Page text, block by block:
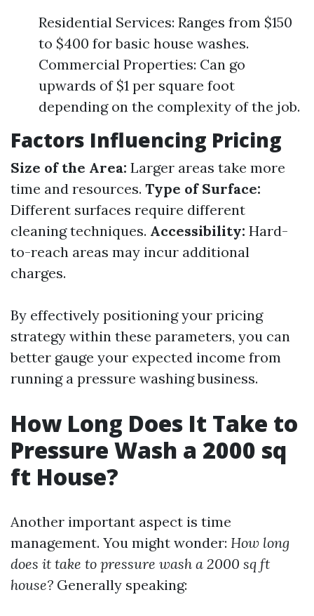
Residential Services: Ranges from $150
to $400 for basic house washes.
Commercial Properties: Can go
upwards of $1 per square foot
depending on the complexity of the job.
Factors Influencing Pricing
Size of the Area: Larger areas take more
time and resources. Type of Surface:
Different surfaces require different
cleaning techniques. Accessibility: Hard-
to-reach areas may incur additional
charges.
By effectively positioning your pricing
strategy within these parameters, you can
better gauge your expected income from
running a pressure washing business.
How Long Does It Take to
Pressure Wash a 2000 sq
ft House?
Another important aspect is time
management. You might wonder: How long
does it take to pressure wash a 2000 sq ft
house? Generally speaking: